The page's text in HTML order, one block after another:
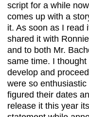
script for a while
comes up with a
it. As soon as I read
shared it with
and to both Mr.
same time. I
develop and
were so
figured their dates
release it this year